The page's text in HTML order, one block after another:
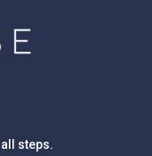
steps.